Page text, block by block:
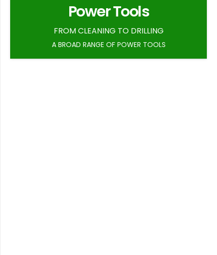
Power Tools
FROM CLEANING TO DRILLING
A BROAD RANGE OF POWER TOOLS